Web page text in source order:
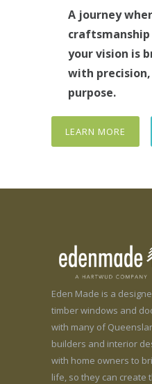
A journey
your vision is
with precision,
purpose.
LEARN MORE
Eden Made is a
timber windows and
with many of
builders and interior
with home owners to
life, so they can create